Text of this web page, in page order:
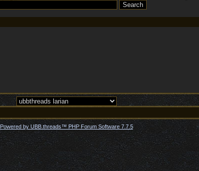
Powered by UBB.threads™ PHP Forum Software 7.7.5